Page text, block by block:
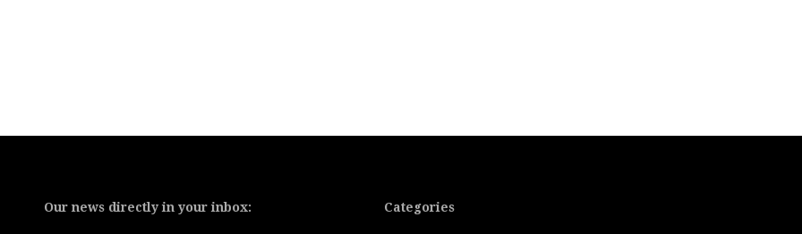
Our news directly in your inbox: Categories